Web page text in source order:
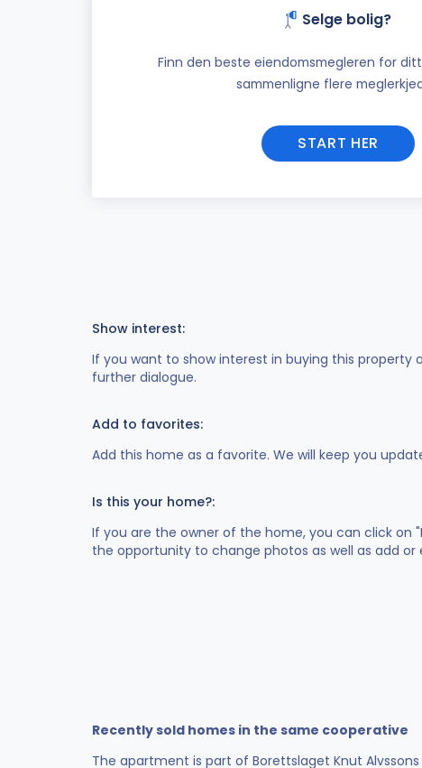
Selge bolig?
Finn den beste eiendomsmegleren for
sammenligne flere
START HER
Show interest:
If you want to show interest in buying this
further dialogue.
Add to favorites:
Add this home as a favorite. We will keep you
Is this your home?:
If you are the owner of the home, you can click on
the opportunity to change photos as well as add
Recently sold homes in the same cooperative
The apartment is part of Borettslaget Knut Alvssons